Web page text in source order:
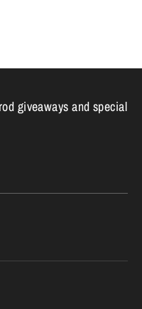
giveaways and special